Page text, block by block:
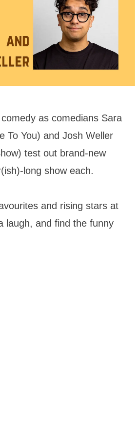
as comedians Sara
To You) and Josh Weller
test out brand-new
long show each.
and rising stars at
laugh, and find the funny